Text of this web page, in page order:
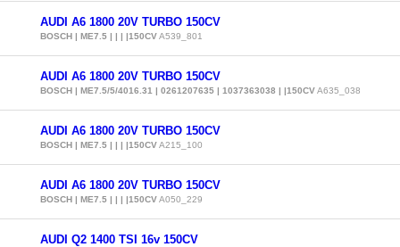
AUDI A6 1800 20V TURBO 150CV
BOSCH | ME7.5 | | | |150CVA539_801
AUDI A6 1800 20V TURBO 150CV
BOSCH | ME7.5/5/4016.31 | 0261207635 | 1037363038 | |150CVA635_038
AUDI A6 1800 20V TURBO 150CV
BOSCH | ME7.5 | | | |150CVA215_100
AUDI A6 1800 20V TURBO 150CV
BOSCH | ME7.5 | | | |150CVA050_229
AUDI Q2 1400 TSI 16v 150CV